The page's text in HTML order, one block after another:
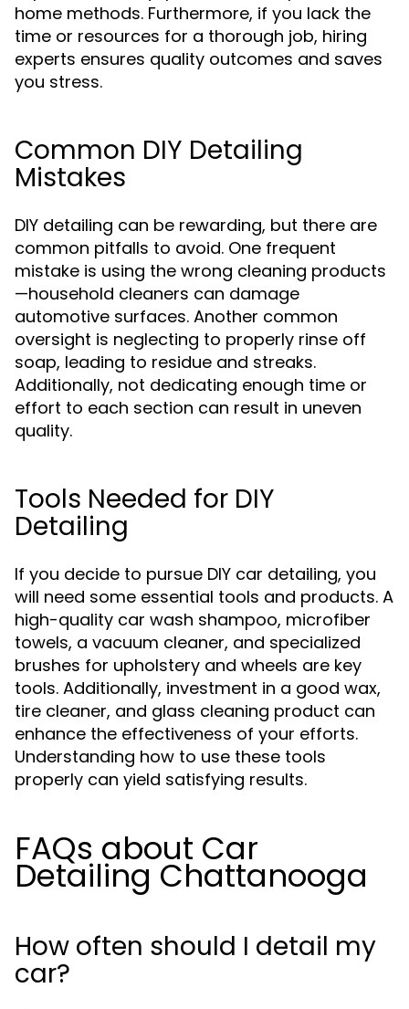
home methods. Furthermore, if you lack the
time or resources for a thorough job, hiring
experts ensures quality outcomes and saves
you stress.
Common DIY Detailing
Mistakes
DIY detailing can be rewarding, but there are
common pitfalls to avoid. One frequent
mistake is using the wrong cleaning products
—household cleaners can damage
automotive surfaces. Another common
oversight is neglecting to properly rinse off
soap, leading to residue and streaks.
Additionally, not dedicating enough time or
effort to each section can result in uneven
quality.
Tools Needed for DIY
Detailing
If you decide to pursue DIY car detailing, you
will need some essential tools and products. A
high-quality car wash shampoo, microfiber
towels, a vacuum cleaner, and specialized
brushes for upholstery and wheels are key
tools. Additionally, investment in a good wax,
tire cleaner, and glass cleaning product can
enhance the effectiveness of your efforts.
Understanding how to use these tools
properly can yield satisfying results.
FAQs about Car
Detailing Chattanooga
How often should I detail my
car?